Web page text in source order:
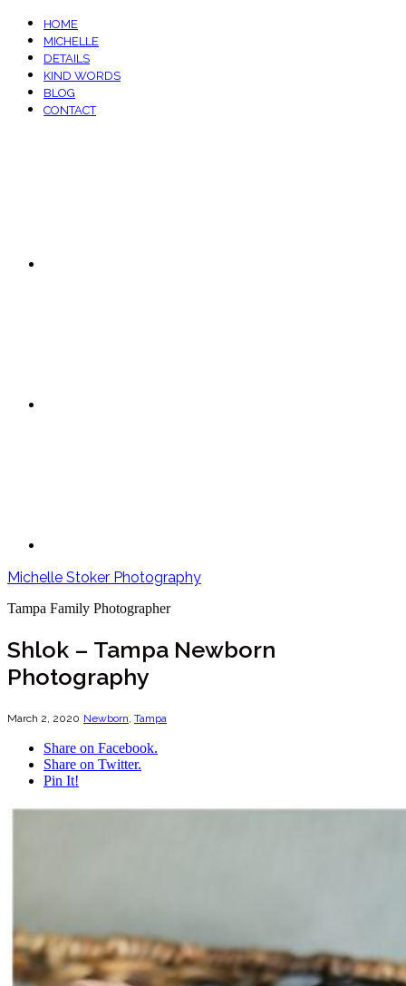
HOME
MICHELLE
DETAILS
KIND WORDS
BLOG
CONTACT
Michelle Stoker Photography
Tampa Family Photographer
Shlok – Tampa Newborn
Photography
March 2, 2020 Newborn Tampa
Share on Facebook.
Share on Twitter.
Pin It!